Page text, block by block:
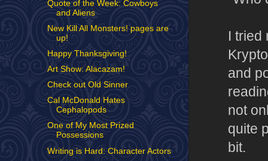
I tried
and
not
quite
bit.
Quote of the Week: Cowboys
and Aliens
New Kill All Monsters! pages are
up!
Happy Thanksgiving!
Art Show: Alacazam!
Check out Old Sinner
Cal McDonald Hates
Cephalopods
One of My Most Prized
Possessions
Writing is Hard: Character Actors